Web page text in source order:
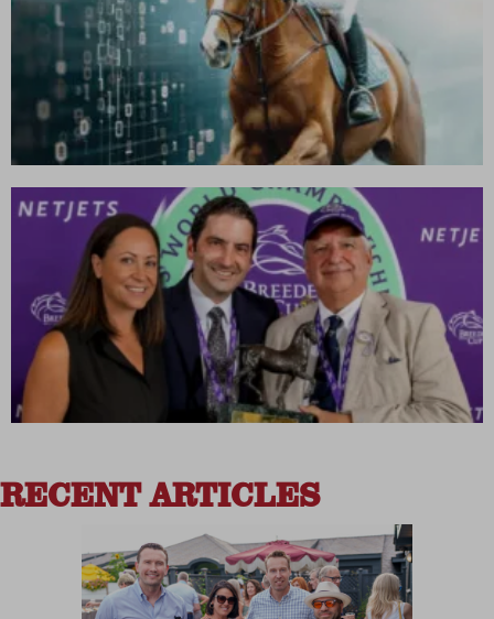
RECENT ARTICLES